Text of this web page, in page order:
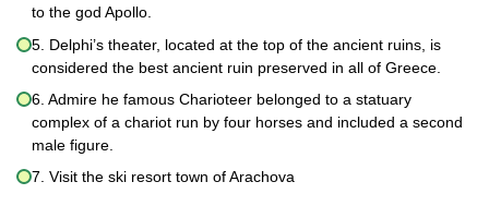
to the god Apollo.
5. Delphi’s theater, located at the top of the ancient ruins, is
considered the best ancient ruin preserved in all of Greece.
6. Admire he famous Charioteer belonged to a statuary
complex of a chariot run by four horses and included a second
male figure.
7. Visit the ski resort town of Arachova